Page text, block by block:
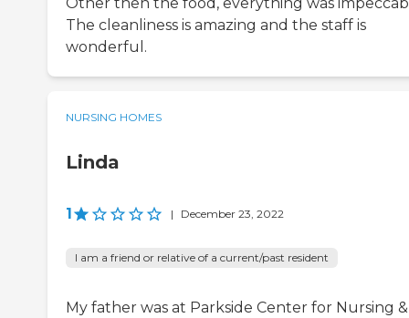
Other then the food, everything was
The cleanliness is amazing and the staff is
wonderful.
NURSING HOMES
Linda
1 | December 23, 2022
I am a friend or relative of a current/past resident
My father was at Parkside Center for Nursing &